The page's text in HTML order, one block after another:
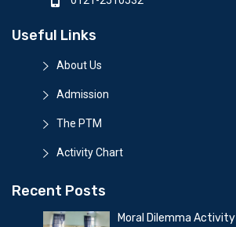
Useful Links
About Us
Admission
The PTM
Activity Chart
Recent Posts
Moral Dilemma Activity